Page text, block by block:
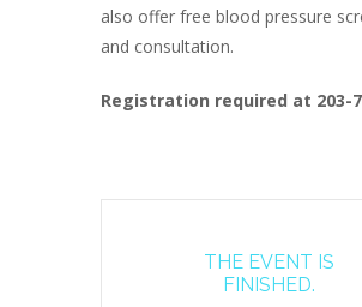
also offer free blood pressure
and consultation.
Registration required at 203-
THE EVENT IS
FINISHED.